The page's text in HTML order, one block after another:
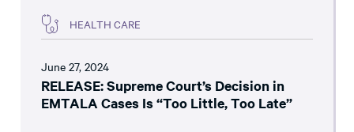
HEALTH CARE
June 27, 2024
RELEASE: Supreme Court’s Decision in
EMTALA Cases Is “Too Little, Too Late”